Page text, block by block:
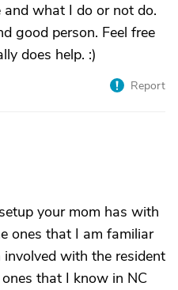
what I do or not do.
good person. Feel free
does help. :)
Report
your mom has with
ones that I am familiar
with the resident
that I know in NC